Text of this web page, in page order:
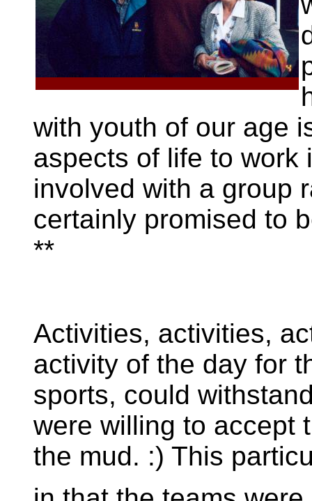
with youth of our age
aspects of life to work
involved with a group
certainly promised to
**
Activities, activities,
activity of the day for
sports, could
were willing to accept
the mud. :) This